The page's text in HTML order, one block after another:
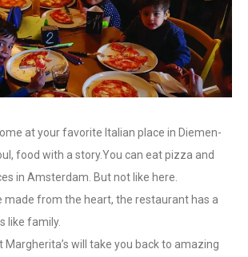
at your favorite Italian place in Diemen-
food with a story.You can eat pizza and
in Amsterdam. But not like here.
made from the heart, the restaurant has a
like family.
Margherita’s will take you back to amazing